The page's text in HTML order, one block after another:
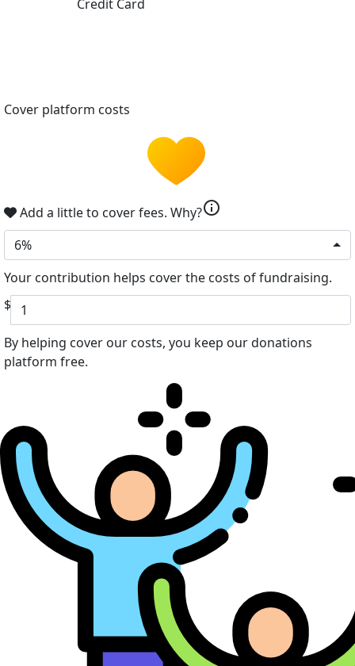
Credit Card
Cover platform costs
Add a little to cover fees. Why?info
6%
Your contribution helps cover the costs of fundraising.
$
By helping cover our costs, you keep our donations
platform free.